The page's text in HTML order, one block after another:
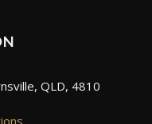
QLD, 4810